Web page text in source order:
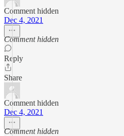
Comment hidden
Dec 4, 2021
Comment hidden
Reply
Share
Comment hidden
Dec 4, 2021
Comment hidden